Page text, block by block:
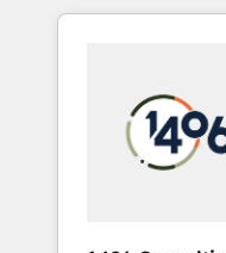
Aliados.ai (AI,
grow faster,
か？ HubSpotを
本のAIネイティ
部・グループ会
ータと業務プロ